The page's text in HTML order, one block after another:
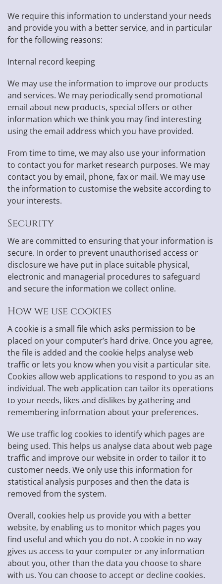
We require this information to understand your needs
and provide you with a better service, and in particular
for the following reasons:
Internal record keeping
We may use the information to improve our products
and services. We may periodically send promotional
email about new products, special offers or other
information which we think you may find interesting
using the email address which you have provided.
From time to time, we may also use your information
to contact you for market research purposes. We may
contact you by email, phone, fax or mail. We may use
the information to customise the website according to
your interests.
Security
We are committed to ensuring that your information is
secure. In order to prevent unauthorised access or
disclosure we have put in place suitable physical,
electronic and managerial procedures to safeguard
and secure the information we collect online.
How we use cookies
A cookie is a small file which asks permission to be
placed on your computer’s hard drive. Once you agree,
the file is added and the cookie helps analyse web
traffic or lets you know when you visit a particular site.
Cookies allow web applications to respond to you as an
individual. The web application can tailor its operations
to your needs, likes and dislikes by gathering and
remembering information about your preferences.
We use traffic log cookies to identify which pages are
being used. This helps us analyse data about web page
traffic and improve our website in order to tailor it to
customer needs. We only use this information for
statistical analysis purposes and then the data is
removed from the system.
Overall, cookies help us provide you with a better
website, by enabling us to monitor which pages you
find useful and which you do not. A cookie in no way
gives us access to your computer or any information
about you, other than the data you choose to share
with us. You can choose to accept or decline cookies.